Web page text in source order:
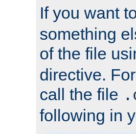
If you want
something
of the file
directive.
call the file
following in